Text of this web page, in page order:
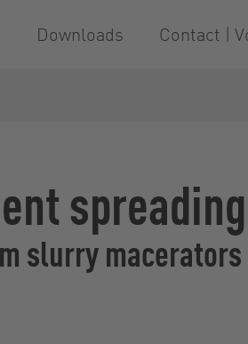
Downloads Contact |
slurry